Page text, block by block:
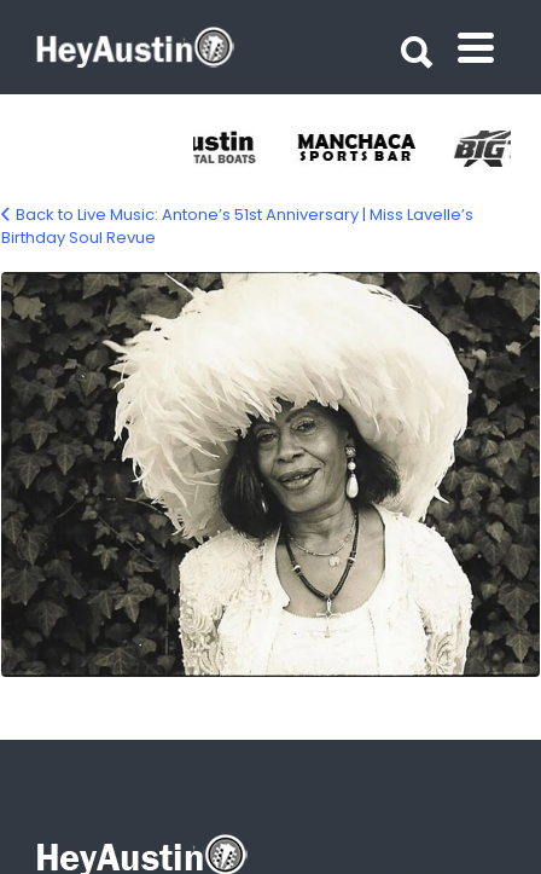
Back to Live Music: Antone’s 51st Anniversary | Miss Lavelle’s
Birthday Soul Revue